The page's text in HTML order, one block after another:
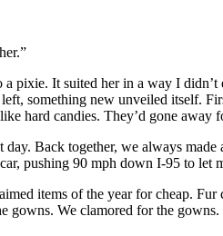
pixie. It suited her in a way I
something new unveiled itself.
hard candies. They’d gone away
Back together, we always
pushing 90 mph down I-95 to
items of the year for cheap.
gowns. We clamored for the